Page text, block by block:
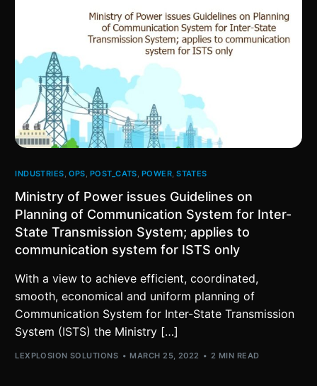
INDUSTRIES, OPS, POST_CATS, POWER,STATES
Ministry of Power issues Guidelines on
Planning of Communication System for Inter-
State Transmission System; applies to
communication system for ISTS only
With a view to achieve efficient, coordinated,
smooth, economical and uniform planning of
Communication System for Inter-State Transmission
System (ISTS) the Ministry […]
LEXPLOSION SOLUTIONS MARCH 25, 2022 2 MIN READ